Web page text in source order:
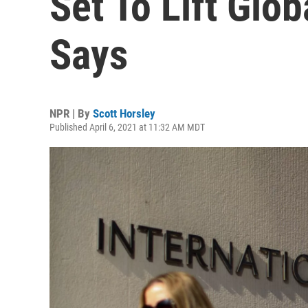
Says
NPR | By Scott Horsley
Published April 6, 2021 at 11:32 AM MDT